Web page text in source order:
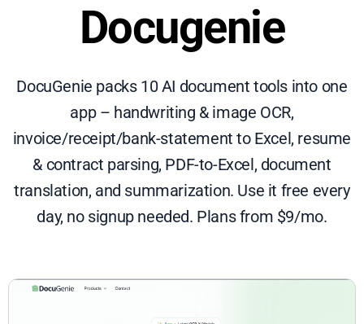
Docugenie
DocuGenie packs 10 AI document tools into one
app – handwriting & image OCR,
invoice/receipt/bank-statement to Excel, resume
& contract parsing, PDF-to-Excel, document
translation, and summarization. Use it free every
day, no signup needed. Plans from $9/mo.